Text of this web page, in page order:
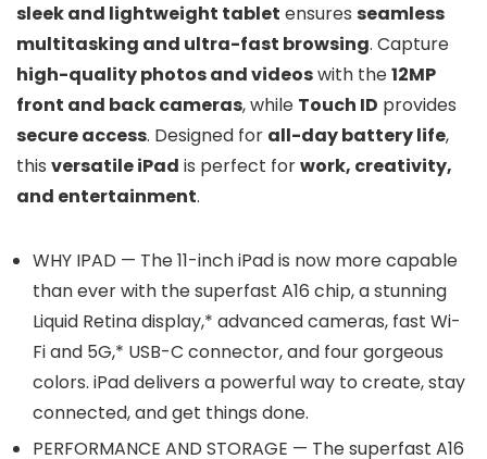
sleek and lightweight tablet ensures seamless
multitasking and ultra-fast browsing. Capture
high-quality photos and videoswith the12MP
front and back cameras, while Touch ID provides
secure access. Designed for all-day battery life,
this versatile iPad is perfect forwork, creativity,
and entertainment.
WHY IPAD — The 11-inch iPad is now more capable
than ever with the superfast A16 chip, a stunning
Liquid Retina display,* advanced cameras, fast Wi-
Fi and 5G,* USB-C connector, and four gorgeous
colors. iPad delivers a powerful way to create, stay
connected, and get things done.
PERFORMANCE AND STORAGE — The superfast A16